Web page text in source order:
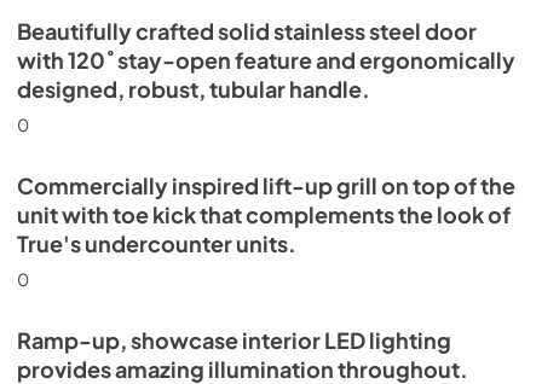
Beautifully crafted solid stainless steel door
with 120˚ stay-open feature and ergonomically
designed, robust, tubular handle.
0
Commercially inspired lift-up grill on top of the
unit with toe kick that complements the look of
True's undercounter units.
0
Ramp-up, showcase interior LED lighting
provides amazing illumination throughout.